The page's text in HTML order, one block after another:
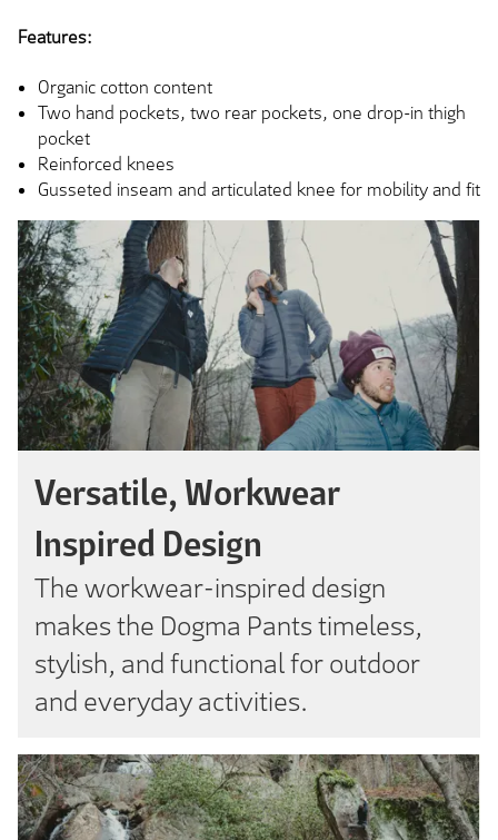
Features:
Organic cotton content
Two hand pockets, two rear pockets, one drop-in thigh
pocket
Reinforced knees
Gusseted inseam and articulated knee for mobility and fit
Versatile, Workwear
Inspired Design
The workwear-inspired design
makes the Dogma Pants timeless,
stylish, and functional for outdoor
and everyday activities.